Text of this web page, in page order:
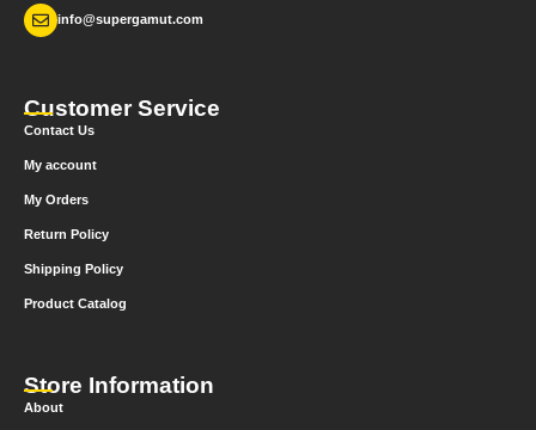
info@supergamut.com
Customer Service
Contact Us
My account
My Orders
Return Policy
Shipping Policy
Product Catalog
Store Information
About